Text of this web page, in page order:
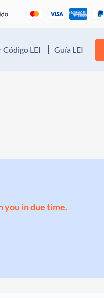
Código LEI Guía LEI
you in due time.